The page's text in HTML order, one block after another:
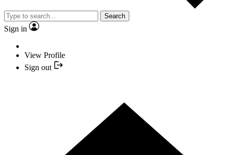
Search
Sign in
View Profile
Sign out